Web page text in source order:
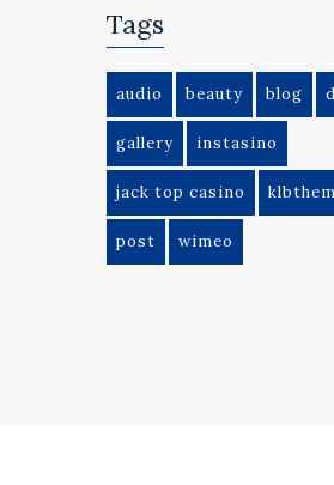
Tags
audio beauty blog
gallery instasino
jack top casino
post wimeo